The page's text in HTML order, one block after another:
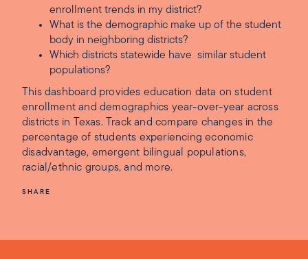
enrollment trends in my district?
What is the demographic make up of the student
body in neighboring districts?
Which districts statewide have similar student
populations?
This dashboard provides education data on student
enrollment and demographics year-over-year across
districts in Texas. Track and compare changes in the
percentage of students experiencing economic
disadvantage, emergent bilingual populations,
racial/ethnic groups, and more.
SHARE